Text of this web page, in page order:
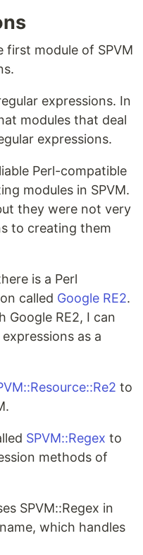
first module of SPVM
expressions. In
modules that deal
expressions.
Perl-compatible
modules in SPVM.
they were not very
to creating them
is a Perl
called Google RE2.
Google RE2, I can
as a
to
SPVM::Regex to
methods of
SPVM::Regex in
which handles